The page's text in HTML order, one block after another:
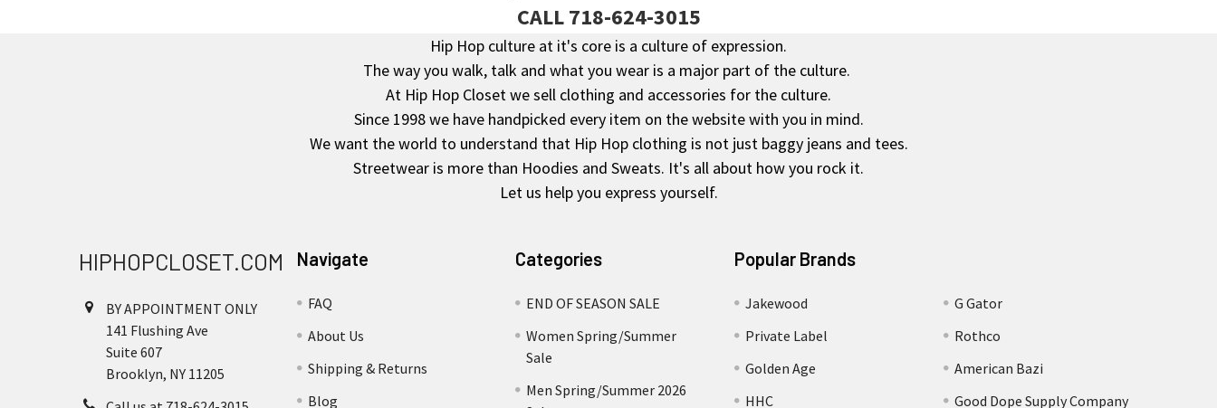
CALL 718-624-3015
Hip Hop culture at it's core is a culture of expression.
The way you walk, talk and what you wear is a major part of the culture.
At Hip Hop Closet we sell clothing and accessories for the culture.
Since 1998 we have handpicked every item on the website with you in mind.
We want the world to understand that Hip Hop clothing is not just baggy jeans and tees.
Streetwear is more than Hoodies and Sweats. It's all about how you rock it.
Let us help you express yourself.
HIPHOPCLOSET.COM
BY APPOINTMENT ONLY
141 Flushing Ave
Suite 607
Brooklyn, NY 11205
Navigate
FAQ
About Us
Shipping & Returns
Blog
Categories
END OF SEASON SALE
Women Spring/Summer
Sale
Men Spring/Summer 2026
Popular Brands
Jakewood
Private Label
Golden Age
HHC
G Gator
Rothco
American Bazi
Good Dope Supply Company